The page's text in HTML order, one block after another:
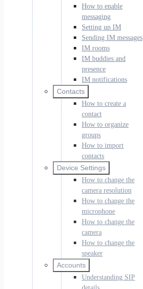
How to enable
messaging
Setting up IM
Sending IM messages
IM rooms
IM buddies and
presence
IM notifications
Contacts
How to create a
contact
How to organize
groups
How to import
contacts
Device Settings
How to change the
camera resolution
How to change the
microphone
How to change the
camera
How to change the
speaker
Accounts
Understanding SIP